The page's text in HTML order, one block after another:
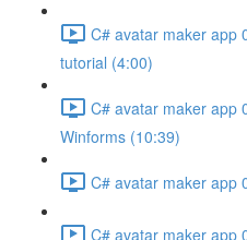
C# avatar maker app
tutorial (4:00)
C# avatar maker app
Winforms (10:39)
C# avatar maker app
C# avatar maker app